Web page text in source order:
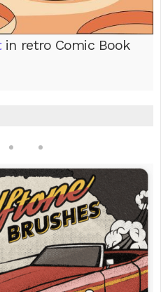
in retro Comic Book